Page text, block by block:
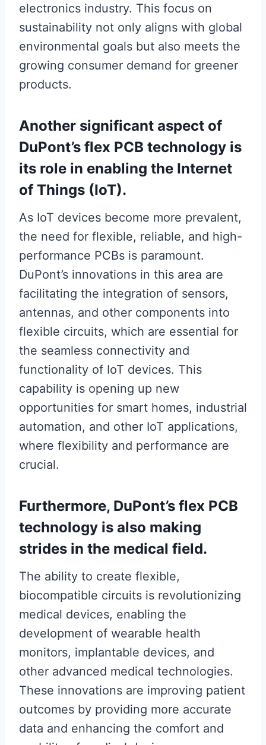
electronics industry. This focus on
sustainability not only aligns with global
environmental goals but also meets the
growing consumer demand for greener
products.
Another significant aspect of
DuPont’s flex PCB technology is
its role in enabling the Internet
of Things (IoT).
As IoT devices become more prevalent,
the need for flexible, reliable, and high-
performance PCBs is paramount.
DuPont’s innovations in this area are
facilitating the integration of sensors,
antennas, and other components into
flexible circuits, which are essential for
the seamless connectivity and
functionality of IoT devices. This
capability is opening up new
opportunities for smart homes, industrial
automation, and other IoT applications,
where flexibility and performance are
crucial.
Furthermore, DuPont’s flex PCB
technology is also making
strides in the medical field.
The ability to create flexible,
biocompatible circuits is revolutionizing
medical devices, enabling the
development of wearable health
monitors, implantable devices, and
other advanced medical technologies.
These innovations are improving patient
outcomes by providing more accurate
data and enhancing the comfort and